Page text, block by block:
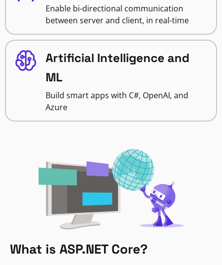
Enable bi-directional communication
between server and client, in real-time
Artificial Intelligence and
ML
Build smart apps with C#, OpenAI, and
Azure
What is ASP.NET Core?